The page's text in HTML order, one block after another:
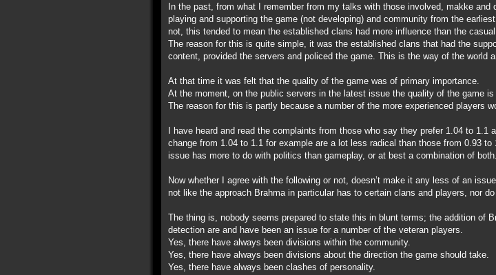
In the past, from what I remember from my talks with those involved, makke
playing and supporting the game (not developing) and community from the
not, this tended to mean the established clans had more influence than the casual
The reason for this is quite simple, it was the established clans that had the
content, provided the servers and policed the game. This is the way of the world
At that time it was felt that the quality of the game was of primary importance.
At the moment, on the public servers in the latest issue the quality of the game is
The reason for this is partly because a number of the more experienced players
I have heard and read the complaints from those who say they prefer 1.04 to
change from 1.04 to 1.1 for example are a lot less radical than those from 0.93
issue has more to do with politics than gameplay, or at best a combination of both.
Now whether I agree with the following or not, doesn’t make it any less of an
not like the approach Brahma in particular has to certain clans and players, nor
The thing is, nobody seems prepared to state this in blunt terms; the addition of
detection are and have been an issue for a number of the veteran players.
Yes, there have always been divisions within the community.
Yes, there have always been divisions about the direction the game should take.
Yes, there have always been clashes of personality.